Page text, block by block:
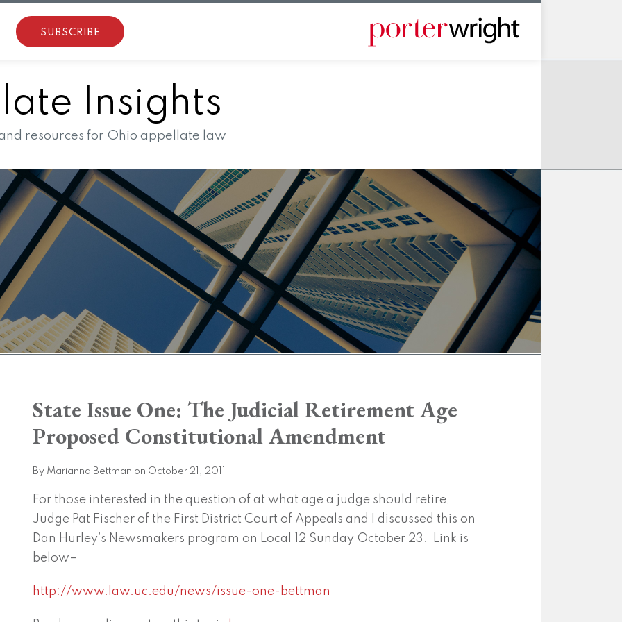
SUBSCRIBE
Insights
resources for Ohio appellate law
State Issue One: The Judicial Retirement Age
Proposed Constitutional Amendment
By Marianna Bettman on October 21, 2011
For those interested in the question of at what age a judge should retire,
Judge Pat Fischer of the First District Court of Appeals and I discussed this on
Dan Hurley’s Newsmakers program on Local 12 Sunday October 23. Link is
below–
http://www.law.uc.edu/news/issue-one-bettman
Print:
Email
post
Tweet
post
Like
post
Share
post
LinkedIn